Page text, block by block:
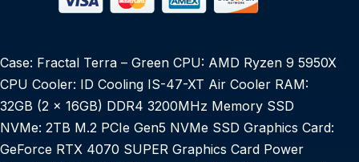
Case: Fractal Terra – Green CPU: AMD Ryzen 9 5950X
CPU Cooler: ID Cooling IS-47-XT Air Cooler RAM:
32GB (2 x 16GB) DDR4 3200MHz Memory SSD
NVMe: 2TB M.2 PCIe Gen5 NVMe SSD Graphics Card:
GeForce RTX 4070 SUPER Graphics Card Power